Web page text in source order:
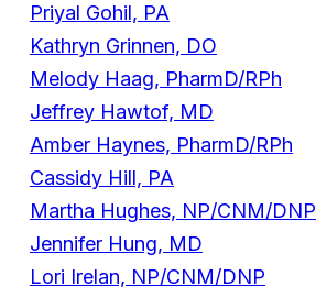
Priyal Gohil, PA
Kathryn Grinnen, DO
Melody Haag, PharmD/RPh
Jeffrey Hawtof, MD
Amber Haynes, PharmD/RPh
Cassidy Hill, PA
Martha Hughes, NP/CNM/DNP
Jennifer Hung, MD
Lori Irelan, NP/CNM/DNP